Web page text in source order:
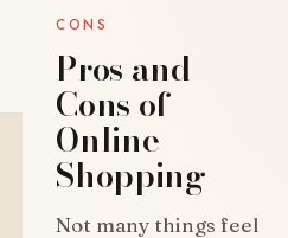
CONS
Pros and
Cons of
Online
Shopping
Not many things feel